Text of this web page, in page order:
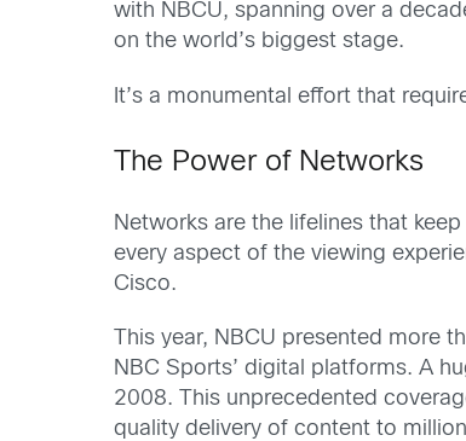
with NBCU, spanning over a
on the world’s biggest stage.
It’s a monumental effort that
The Power of Networks
Networks are the lifelines that
every aspect of the viewing
Cisco.
This year, NBCU presented
NBC Sports’ digital platforms. A
2008. This unprecedented
quality delivery of content to